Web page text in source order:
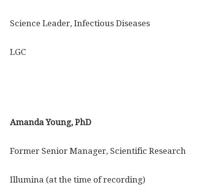
Science Leader, Infectious Diseases
LGC
Amanda Young, PhD
Former Senior Manager, Scientific Research
Illumina (at the time of recording)